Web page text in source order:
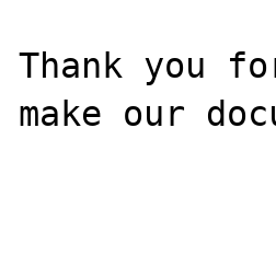
Thank you
make our